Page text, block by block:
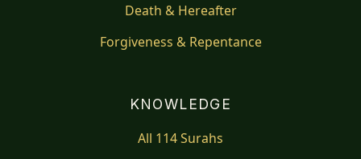
Death & Hereafter
Forgiveness & Repentance
KNOWLEDGE
All 114 Surahs